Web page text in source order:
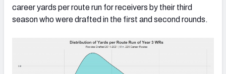
career yards per route run for receivers by their third
season who were drafted in the first and second rounds.